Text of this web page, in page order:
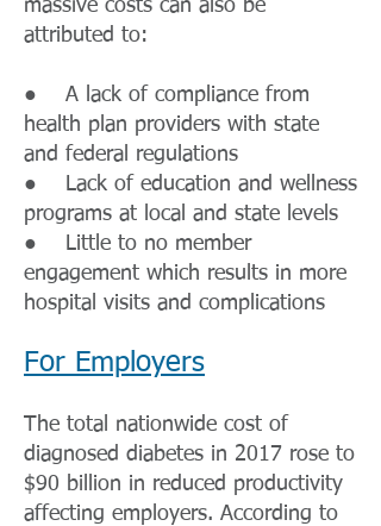
massive costs can also be
attributed to:
● A lack of compliance from
health plan providers with state
and federal regulations
● Lack of education and wellness
programs at local and state levels
● Little to no member
engagement which results in more
hospital visits and complications
For Employers
The total nationwide cost of
diagnosed diabetes in 2017 rose to
$90 billion in reduced productivity
affecting employers. According to